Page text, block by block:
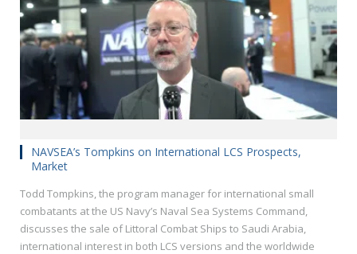
NAVSEA’s Tompkins on International LCS Prospects,
Market
Todd Tompkins, the program manager for international small
combatants at the US Navy’s Naval Sea Systems Command,
discusses the sale of Littoral Combat Ships to Saudi Arabia,
international interest in both LCS versions and the worldwide